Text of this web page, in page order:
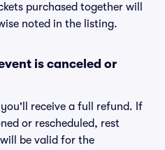
purchased together will
noted in the listing.
is canceled or
receive a full refund. If
or rescheduled, rest
be valid for the